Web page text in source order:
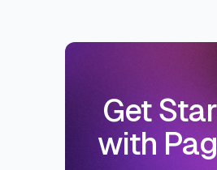
Get
with